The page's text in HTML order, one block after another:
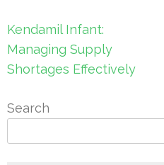
Post
navigation
Kendamil Infant:
Managing Supply
Shortages Effectively
Search